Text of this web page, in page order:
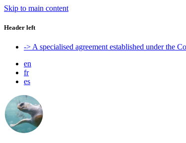
Skip to main content
Header left
-> A specialised agreement established under the
en
fr
es